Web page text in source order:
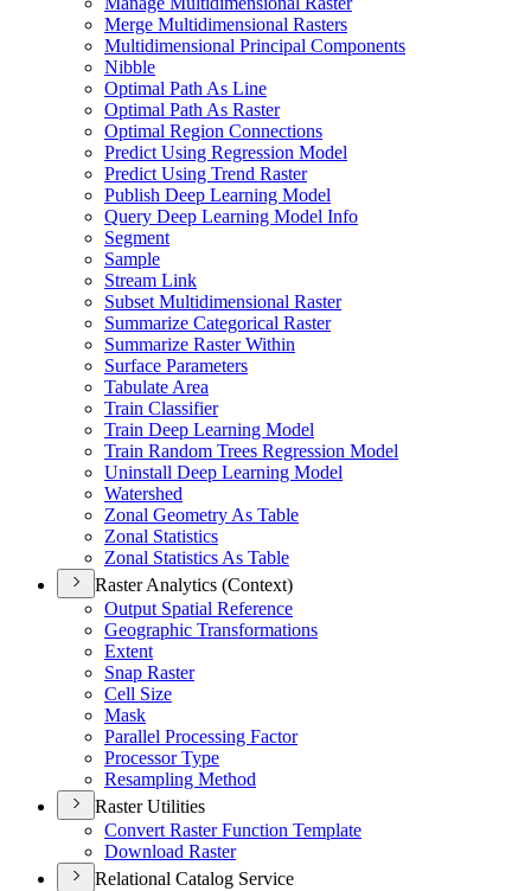
Merge Multidimensional Rasters
Multidimensional Principal Components
Nibble
Optimal Path As Line
Optimal Path As Raster
Optimal Region Connections
Predict Using Regression Model
Predict Using Trend Raster
Publish Deep Learning Model
Query Deep Learning Model Info
Segment
Sample
Stream Link
Subset Multidimensional Raster
Summarize Categorical Raster
Summarize Raster Within
Surface Parameters
Tabulate Area
Train Classifier
Train Deep Learning Model
Train Random Trees Regression Model
Uninstall Deep Learning Model
Watershed
Zonal Geometry As Table
Zonal Statistics
Zonal Statistics As Table
Raster Analytics (Context)
Output Spatial Reference
Geographic Transformations
Extent
Snap Raster
Cell Size
Mask
Parallel Processing Factor
Processor Type
Resampling Method
Raster Utilities
Convert Raster Function Template
Download Raster
Relational Catalog Service